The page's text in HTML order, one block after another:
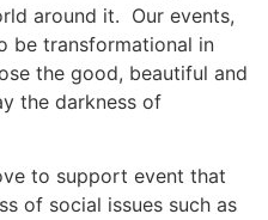
around it. Our events,
be transformational in
the good, beautiful and
the darkness of
to support event that
of social issues such as